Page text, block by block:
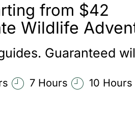
from $42
Wildlife
Guaranteed
7 Hours 10 Hours